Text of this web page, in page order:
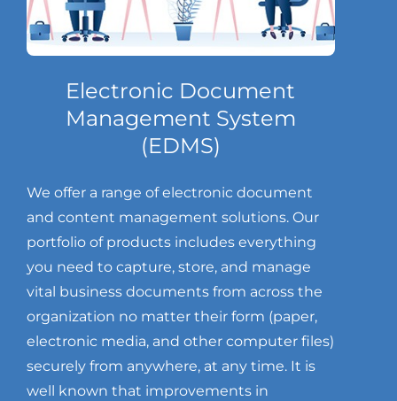
Electronic Document
Management System
(EDMS)
We offer a range of electronic document
and content management solutions. Our
portfolio of products includes everything
you need to capture, store, and manage
vital business documents from across the
organization no matter their form (paper,
electronic media, and other computer files)
securely from anywhere, at any time. It is
well known that improvements in